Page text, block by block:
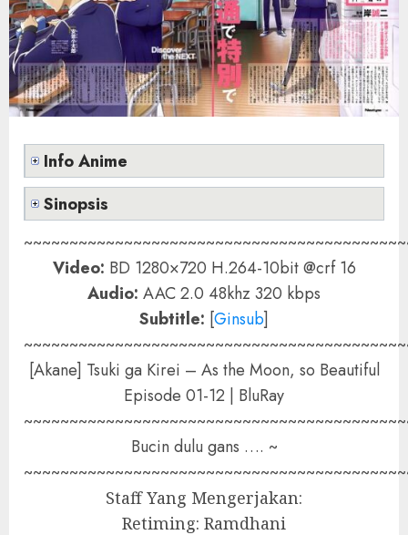
Info Anime
Sinopsis
Video: BD 1280×720 H.264-10bit @crf 16
Audio: AAC 2.0 48khz 320 kbps
Subtitle: [Ginsub]
[Akane] Tsuki ga Kirei – As the Moon, so Beautiful
Episode 01-12 | BluRay
Bucin dulu gans …. ~
Staff Yang Mengerjakan:
Retiming: Ramdhani